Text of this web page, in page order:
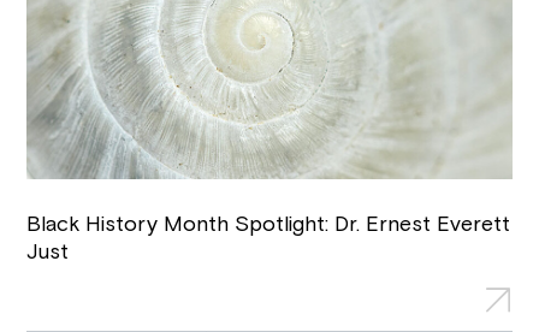
Black History Month Spotlight: Dr. Ernest Everett
Just